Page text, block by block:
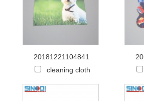
20181221104841
cleaning cloth